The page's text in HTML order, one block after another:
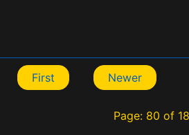
First Newer
Page: 80 of